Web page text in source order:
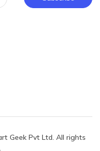
Geek Pvt Ltd. All rights